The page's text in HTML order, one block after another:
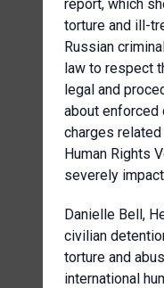
report, which
torture and ill-
Russian
law to respect
legal and
about enforced
charges
Human Rights
severely
Danielle Bell,
civilian
torture and
international